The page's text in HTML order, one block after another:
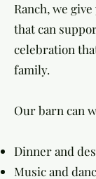
Ranch, we
that can
celebration
family.
Our barn can
Dinner and
Music and